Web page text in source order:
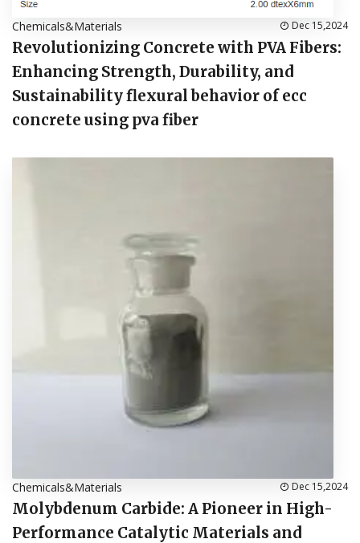
Chemicals&Materials Dec 15,2024
Revolutionizing Concrete with PVA Fibers:
Enhancing Strength, Durability, and
Sustainability flexural behavior of ecc
concrete using pva fiber
Chemicals&Materials Dec 15,2024
Molybdenum Carbide: A Pioneer in High-
Performance Catalytic Materials and